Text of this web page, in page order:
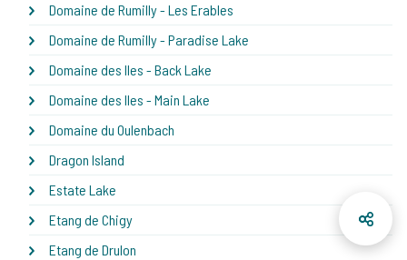
Domaine de Rumilly - Les Erables
Domaine de Rumilly - Paradise Lake
Domaine des Iles - Back Lake
Domaine des Iles - Main Lake
Domaine du Oulenbach
Dragon Island
Estate Lake
Etang de Chigy
Etang de Drulon